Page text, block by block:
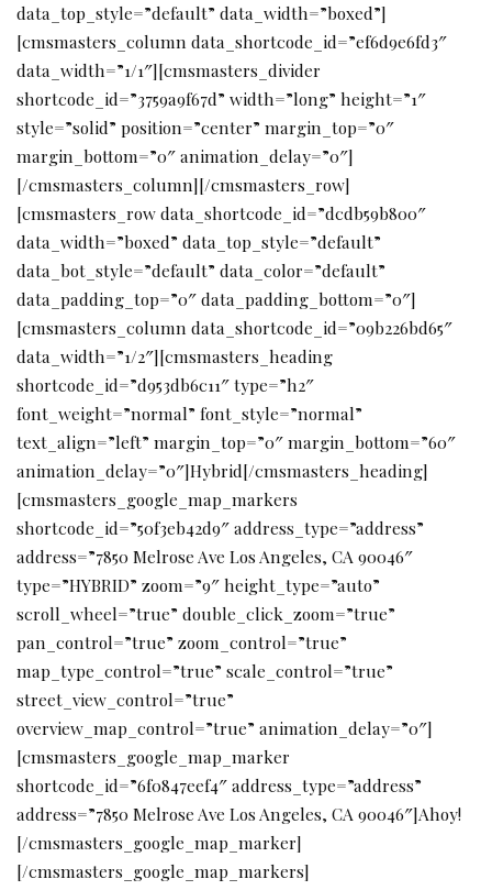
data_top_style=”default” data_width=”boxed”]
[cmsmasters_column data_shortcode_id=”ef6d9e6fd3″
data_width=”1/1″][cmsmasters_divider
shortcode_id=”3759a9f67d” width=”long” height=”1″
style=”solid” position=”center” margin_top=”0″
margin_bottom=”0″ animation_delay=”0″]
[/cmsmasters_column][/cmsmasters_row]
[cmsmasters_row data_shortcode_id=”dcdb59b800″
data_width=”boxed” data_top_style=”default”
data_bot_style=”default” data_color=”default”
data_padding_top=”0″ data_padding_bottom=”0″]
[cmsmasters_column data_shortcode_id=”09b226bd65″
data_width=”1/2″][cmsmasters_heading
shortcode_id=”d953db6c11″ type=”h2″
font_weight=”normal” font_style=”normal”
text_align=”left” margin_top=”0″ margin_bottom=”60″
animation_delay=”0″]Hybrid[/cmsmasters_heading]
[cmsmasters_google_map_markers
shortcode_id=”50f3eb42d9″ address_type=”address”
address=”7850 Melrose Ave Los Angeles, CA 90046″
type=”HYBRID” zoom=”9″ height_type=”auto”
scroll_wheel=”true” double_click_zoom=”true”
pan_control=”true” zoom_control=”true”
map_type_control=”true” scale_control=”true”
street_view_control=”true”
overview_map_control=”true” animation_delay=”0″]
[cmsmasters_google_map_marker
shortcode_id=”6f0847eef4″ address_type=”address”
address=”7850 Melrose Ave Los Angeles, CA 90046″]Ahoy!
[/cmsmasters_google_map_marker]
[/cmsmasters_google_map_markers]